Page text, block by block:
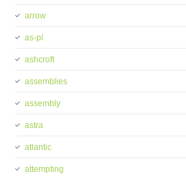
arrow
as-pl
ashcroft
assemblies
assembly
astra
atlantic
attempting